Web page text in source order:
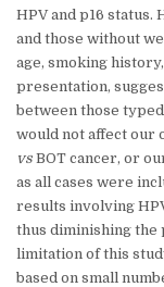
HPV and p16 status.
and those without
age, smoking
presentation,
between those
would not affect our
vs BOT cancer, or
as all cases were
results involving
thus diminishing the
limitation of this
based on small